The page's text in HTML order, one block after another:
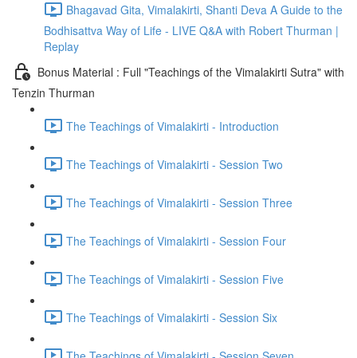
Bhagavad Gita, Vimalakirti, Shanti Deva A Guide to the
Bodhisattva Way of Life - LIVE Q&A with Robert Thurman |
Replay
Bonus Material : Full "Teachings of the Vimalakirti Sutra" with
Tenzin Thurman
The Teachings of Vimalakirti - Introduction
The Teachings of Vimalakirti - Session Two
The Teachings of Vimalakirti - Session Three
The Teachings of Vimalakirti - Session Four
The Teachings of Vimalakirti - Session Five
The Teachings of Vimalakirti - Session Six